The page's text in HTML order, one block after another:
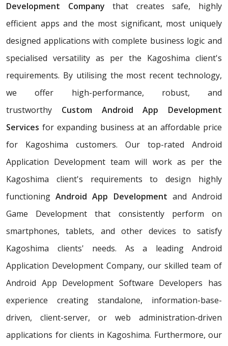
Development Company that creates safe, highly
efficient apps and the most significant, most uniquely
designed applications with complete business logic and
specialised versatility as per the Kagoshima client's
requirements. By utilising the most recent technology,
we offer high-performance, robust, and
trustworthy Custom Android App Development
Services for expanding business at an affordable price
for Kagoshima customers. Our top-rated Android
Application Development team will work as per the
Kagoshima client's requirements to design highly
functioningAndroid App Development and Android
Game Development that consistently perform on
smartphones, tablets, and other devices to satisfy
Kagoshima clients' needs. As a leading Android
Application Development Company, our skilled team of
Android App Development Software Developers has
experience creating standalone, information-base-
driven, client-server, or web administration-driven
applications for clients in Kagoshima. Furthermore, our